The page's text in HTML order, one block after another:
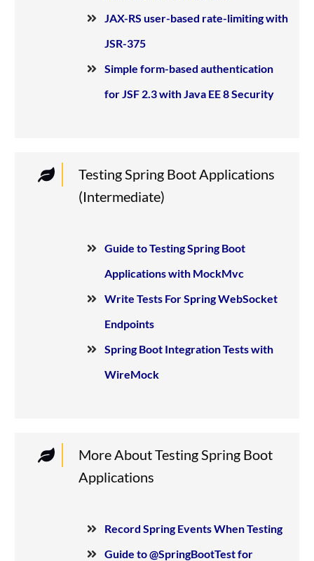
JAX-RS user-based rate-limiting with
JSR-375
Simple form-based authentication
for JSF 2.3 with Java EE 8 Security
Testing Spring Boot Applications
(Intermediate)
Guide to Testing Spring Boot
Applications with MockMvc
Write Tests For Spring WebSocket
Endpoints
Spring Boot Integration Tests with
WireMock
More About Testing Spring Boot
Applications
Record Spring Events When Testing
Guide to @SpringBootTest for